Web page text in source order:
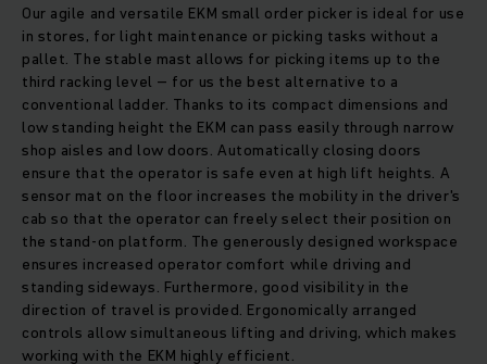
Our agile and versatile EKM small order picker is ideal for use
in stores, for light maintenance or picking tasks without a
pallet. The stable mast allows for picking items up to the
third racking level – for us the best alternative to a
conventional ladder. Thanks to its compact dimensions and
low standing height the EKM can pass easily through narrow
shop aisles and low doors. Automatically closing doors
ensure that the operator is safe even at high lift heights. A
sensor mat on the floor increases the mobility in the driver's
cab so that the operator can freely select their position on
the stand-on platform. The generously designed workspace
ensures increased operator comfort while driving and
standing sideways. Furthermore, good visibility in the
direction of travel is provided. Ergonomically arranged
controls allow simultaneous lifting and driving, which makes
working with the EKM highly efficient.